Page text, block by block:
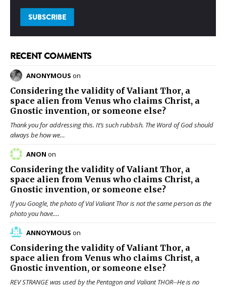
RECENT COMMENTS
ANONYMOUS on
Considering the validity ofValiant Thor, a
space alien from Venus who claims Christ, a
Gnostic invention, or someone else?
Thank you for addressing this. It’s such rubbish. The Word of God should
always be how we…
ANON on
Considering the validity ofValiant Thor, a
space alien from Venus who claims Christ, a
Gnostic invention, or someone else?
If you Google, the photo of Val Valiant Thor is not the same person as the
photo you have.…
ANNOYMOUS on
Considering the validity ofValiant Thor, a
space alien from Venus who claims Christ, a
Gnostic invention, or someone else?
REV STRANGE was used by the Pentagon and Valiant THOR--He is no